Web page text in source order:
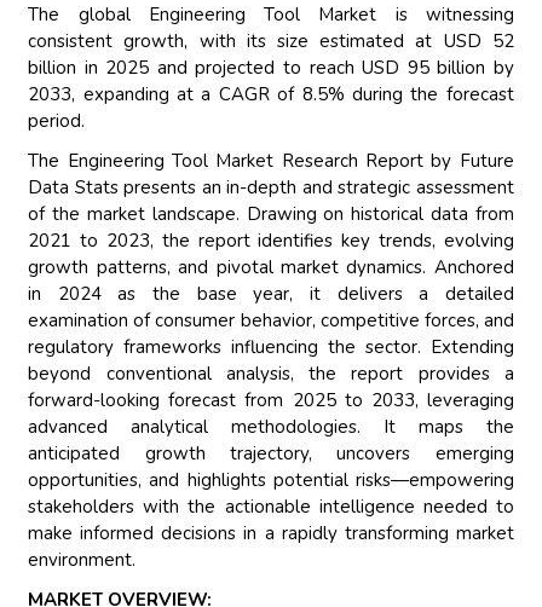
The global Engineering Tool Market is witnessing
consistent growth, with its size estimated at USD 52
billion in 2025 and projected to reach USD 95 billion by
2033, expanding at a CAGR of 8.5% during the forecast
period.
The Engineering Tool Market Research Report by Future
Data Stats presents an in-depth and strategic assessment
of the market landscape. Drawing on historical data from
2021 to 2023, the report identifies key trends, evolving
growth patterns, and pivotal market dynamics. Anchored
in 2024 as the base year, it delivers a detailed
examination of consumer behavior, competitive forces, and
regulatory frameworks influencing the sector. Extending
beyond conventional analysis, the report provides a
forward-looking forecast from 2025 to 2033, leveraging
advanced analytical methodologies. It maps the
anticipated growth trajectory, uncovers emerging
opportunities, and highlights potential risks—empowering
stakeholders with the actionable intelligence needed to
make informed decisions in a rapidly transforming market
environment.
MARKET OVERVIEW: